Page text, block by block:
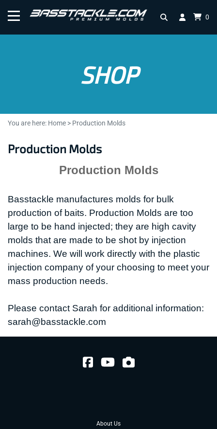
0
SHOP
You are here: Home > Production Molds
Production Molds
Production Molds
Basstackle manufactures molds for bulk
production of baits. Production Molds are too
large to be hand injected; they are high cavity
molds that are made to be shot by injection
machines. We will work directly with the plastic
injection company of your choosing to meet your
mass production needs.
Please contact Sarah for additional information:
sarah@basstackle.com
About Us